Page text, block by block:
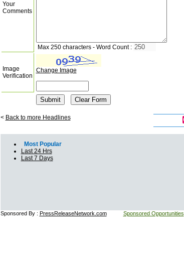
Your
Comments
Max 250 characters - Word Count :
Image
Verification
Change Image
< Back to more Headlines
Most Popular
Last 24 Hrs
Last 7 Days
Sponsored By : PressReleaseNetwork.com Sponsored Opportunities